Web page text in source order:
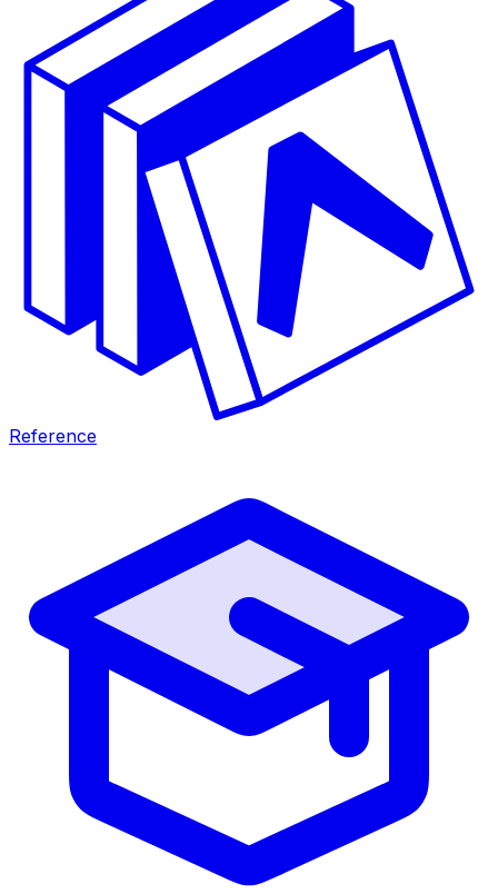
Reference